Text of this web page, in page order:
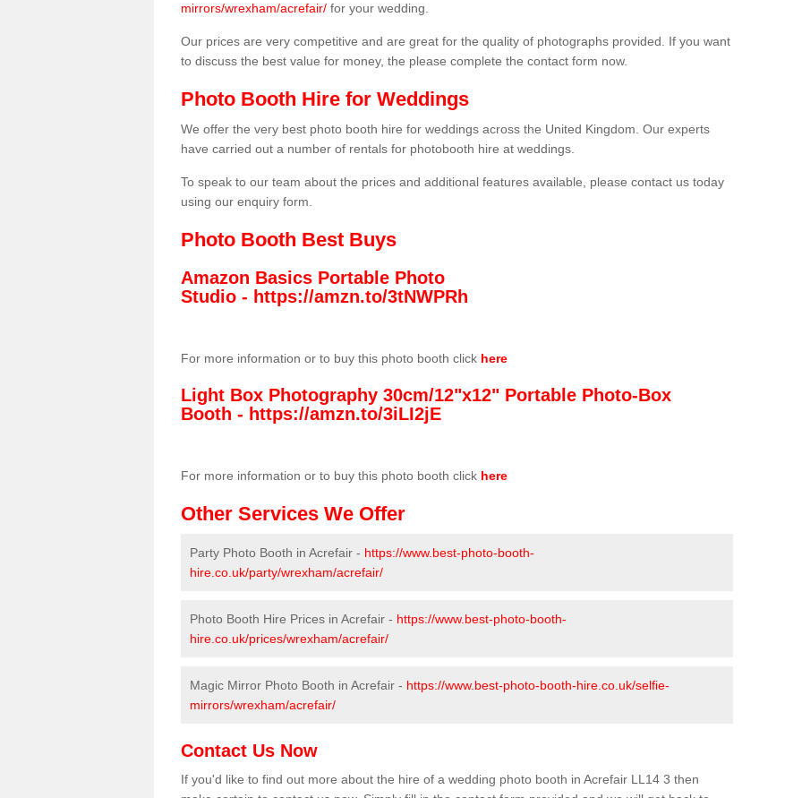
mirrors/wrexham/acrefair/ for your wedding.
Our prices are very competitive and are great for the quality of photographs provided. If you want
to discuss the best value for money, the please complete the contact form now.
Photo Booth Hire for Weddings
We offer the very best photo booth hire for weddings across the United Kingdom. Our experts
have carried out a number of rentals for photobooth hire at weddings.
To speak to our team about the prices and additional features available, please contact us today
using our enquiry form.
Photo Booth Best Buys
Amazon Basics Portable Photo
Studio - https://amzn.to/3tNWPRh
For more information or to buy this photo booth click here
Light Box Photography 30cm/12"x12" Portable Photo-Box
Booth - https://amzn.to/3iLI2jE
For more information or to buy this photo booth click here
Other Services We Offer
Party Photo Booth in Acrefair - https://www.best-photo-booth-
hire.co.uk/party/wrexham/acrefair/
Photo Booth Hire Prices in Acrefair - https://www.best-photo-booth-
hire.co.uk/prices/wrexham/acrefair/
Magic Mirror Photo Booth in Acrefair - https://www.best-photo-booth-hire.co.uk/selfie-
mirrors/wrexham/acrefair/
Contact Us Now
If you'd like to find out more about the hire of a wedding photo booth in Acrefair LL14 3 then